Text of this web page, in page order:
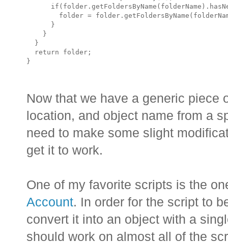
folder =
      }
    }
  }
  return folder;
Now that we have a generic piece
location, and object name from a
need to make some slight
get it to work.
One of my favorite scripts is the
Account. In order for the script to
convert it into an object with a
should work on almost all of the